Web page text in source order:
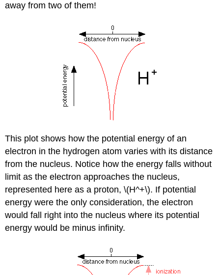
away from two of them!
This plot shows how the potential energy of an
electron in the hydrogen atom varies with its distance
from the nucleus. Notice how the energy falls without
limit as the electron approaches the nucleus,
represented here as a proton, \(H^+\). If potential
energy were the only consideration, the electron
would fall right into the nucleus where its potential
energy would be minus infinity.